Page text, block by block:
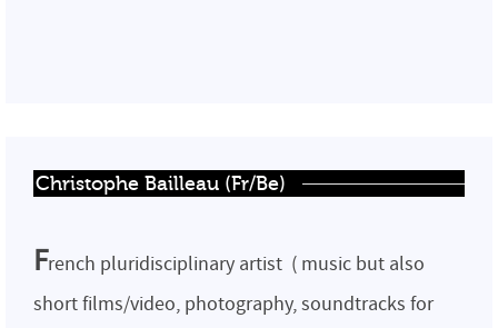
Christophe Bailleau (Fr/Be)
French pluridisciplinary artist ( music but also
short films/video, photography, soundtracks for